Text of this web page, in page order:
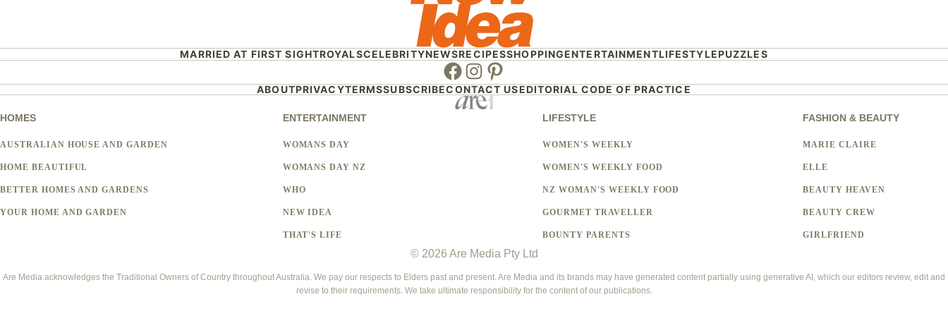
MARRIED AT FIRST SIGHTROYALSCELEBRITYNEWSRECIPESSHOPPINGENTERTAINMENTLIFESTYLEPUZZLES
Facebook
Instagram
Pinterest
ABOUTPRIVACYTERMSSUBSCRIBECONTACT USEDITORIAL CODE OF PRACTICE
HOMES
AUSTRALIAN HOUSE AND GARDEN
HOME BEAUTIFUL
BETTER HOMES AND GARDENS
YOUR HOME AND GARDEN
ENTERTAINMENT
WOMANS DAY
WOMANS DAY NZ
WHO
NEW IDEA
THAT'S LIFE
LIFESTYLE
WOMEN'S WEEKLY
WOMEN'S WEEKLY FOOD
NZ WOMAN'S WEEKLY FOOD
GOURMET TRAVELLER
BOUNTY PARENTS
FASHION & BEAUTY
MARIE CLAIRE
ELLE
BEAUTY HEAVEN
BEAUTY CREW
GIRLFRIEND
© 2026 Are Media Pty Ltd
Are Media acknowledges the Traditional Owners of Country throughout Australia. We pay our respects to Elders past and present. Are Media and its brands may have generated content partially using generative AI, which our editors review, edit and
revise to their requirements. We take ultimate responsibility for the content of our publications.